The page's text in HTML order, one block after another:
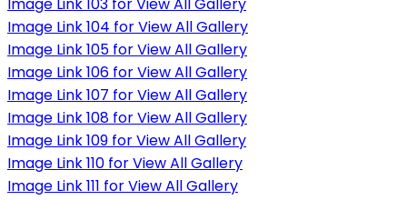
Image Link 103 for View All Gallery
Image Link 104 for View All Gallery
Image Link 105 for View All Gallery
Image Link 106 for View All Gallery
Image Link 107 for View All Gallery
Image Link 108 for View All Gallery
Image Link 109 for View All Gallery
Image Link 110 for View All Gallery
Image Link 111 for View All Gallery